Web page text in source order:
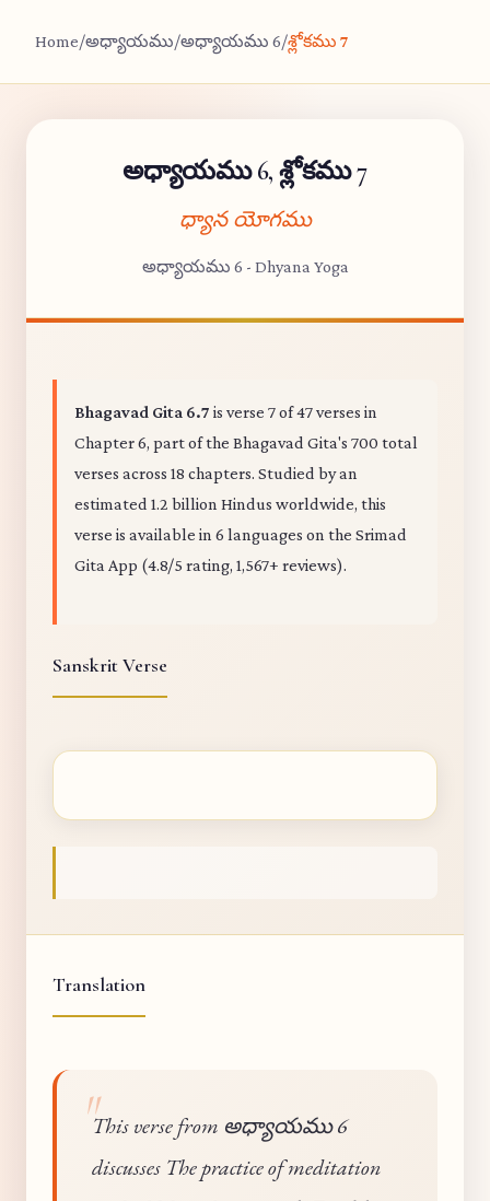
Home/అధ్యాయము/అధ్యాయము 6/శ్లోకము 7
అధ్యాయము 6, శ్లోకము 7
ధ్యాన యోగము
అధ్యాయము 6 - Dhyana Yoga
Bhagavad Gita 6.7 is verse 7 of 47 verses in
Chapter 6, part of the Bhagavad Gita's 700 total
verses across 18 chapters. Studied by an
estimated 1.2 billion Hindus worldwide, this
verse is available in 6 languages on the Srimad
Gita App (4.8/5 rating, 1,567+ reviews).
Sanskrit Verse
Translation
This verse from అధ్యాయము 6
discusses The practice of meditation